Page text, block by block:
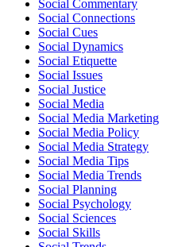
Social Commentary
Social Connections
Social Cues
Social Dynamics
Social Etiquette
Social Issues
Social Justice
Social Media
Social Media Marketing
Social Media Policy
Social Media Strategy
Social Media Tips
Social Media Trends
Social Planning
Social Psychology
Social Sciences
Social Skills